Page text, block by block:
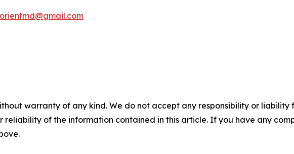
warranty of any kind. We do not accept any responsibility or
reliability of the information contained in this article. If you have any